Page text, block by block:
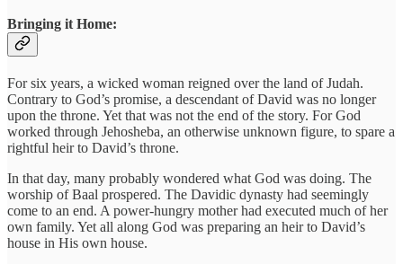
Bringing it Home:
For six years, a wicked woman reigned over the land of Judah.
Contrary to God’s promise, a descendant of David was no longer
upon the throne. Yet that was not the end of the story. For God
worked through Jehosheba, an otherwise unknown figure, to spare a
rightful heir to David’s throne.
In that day, many probably wondered what God was doing. The
worship of Baal prospered. The Davidic dynasty had seemingly
come to an end. A power-hungry mother had executed much of her
own family. Yet all along God was preparing an heir to David’s
house in His own house.